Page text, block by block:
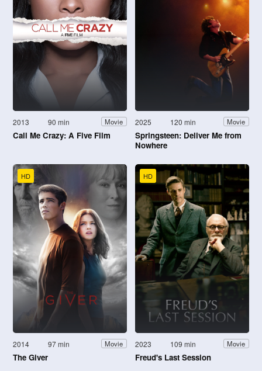
2013 90 min Movie
Call Me Crazy: A Five Film
2025 120 min Movie
Springsteen: Deliver Me from
Nowhere
HD
2014 97 min Movie
The Giver
HD
2023 109 min Movie
Freud's Last Session